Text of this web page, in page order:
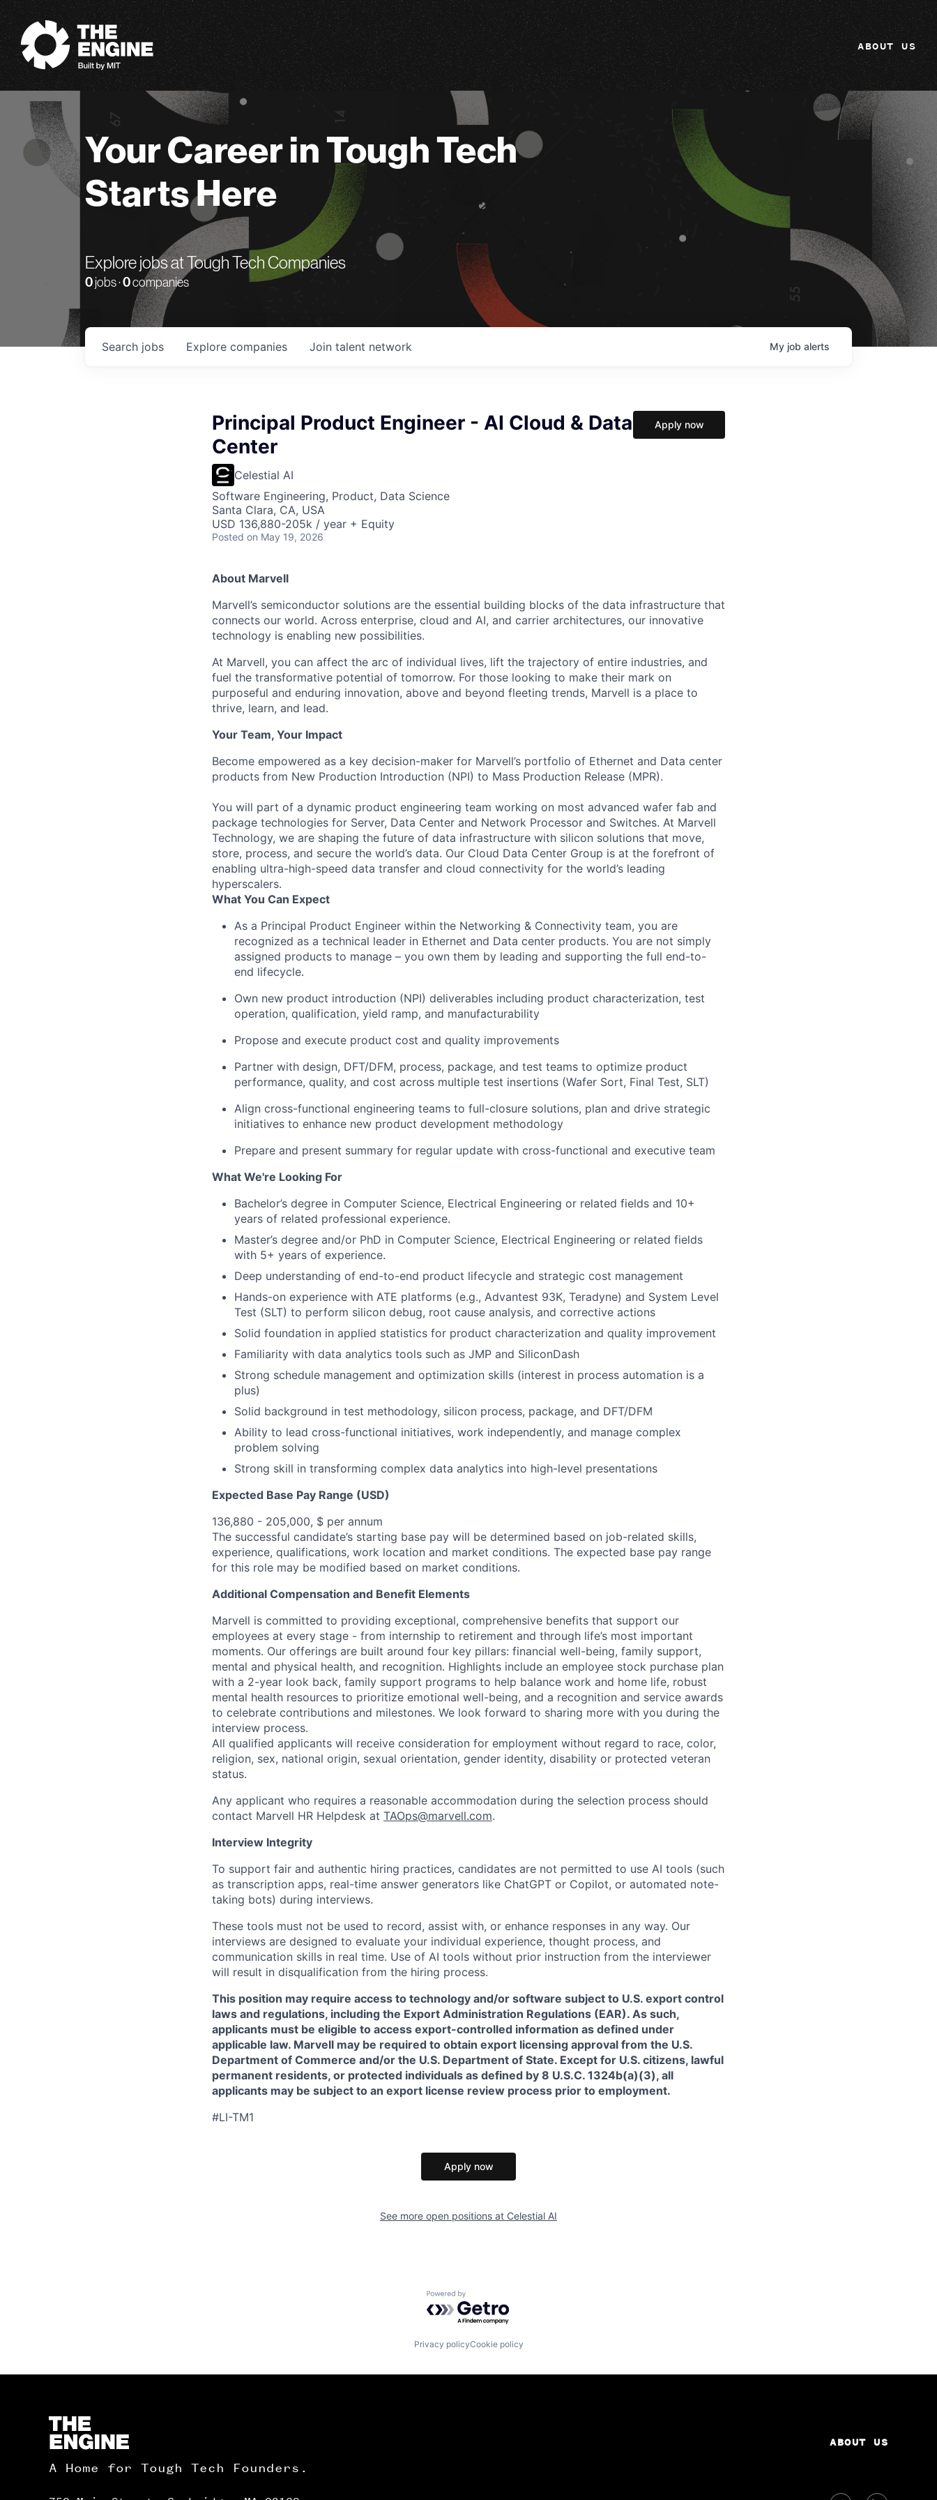
The Engine
ABOUT US
Your Career in Tough Tech
Starts Here
Explore jobs at Tough Tech Companies
0 jobs ·0companies
Search jobs Explore companies Join talent network My job alerts
Principal Product Engineer - AI Cloud & Data
Center
Celestial AI
Software Engineering, Product, Data Science
Santa Clara, CA, USA
USD 136,880-205k / year + Equity
Posted on May 19, 2026
Apply now
About Marvell
Marvell’s semiconductor solutions are the essential building blocks of the data infrastructure that
connects our world. Across enterprise, cloud and AI, and carrier architectures, our innovative
technology is enabling new possibilities.
At Marvell, you can affect the arc of individual lives, lift the trajectory of entire industries, and
fuel the transformative potential of tomorrow. For those looking to make their mark on
purposeful and enduring innovation, above and beyond fleeting trends, Marvell is a place to
thrive, learn, and lead.
Your Team, Your Impact
Become empowered as a key decision-maker for Marvell’s portfolio of Ethernet and Data center
products from New Production Introduction (NPI) to Mass Production Release (MPR).
You will part of a dynamic product engineering team working on most advanced wafer fab and
package technologies for Server, Data Center and Network Processor and Switches. At Marvell
Technology, we are shaping the future of data infrastructure with silicon solutions that move,
store, process, and secure the world’s data. Our Cloud Data Center Group is at the forefront of
enabling ultra-high-speed data transfer and cloud connectivity for the world’s leading
hyperscalers.
What You Can Expect
As a Principal Product Engineer within the Networking & Connectivity team, you are
recognized as a technical leader in Ethernet and Data center products. You are not simply
assigned products to manage – you own them by leading and supporting the full end-to-
end lifecycle.
Own new product introduction (NPI) deliverables including product characterization, test
operation, qualification, yield ramp, and manufacturability
Propose and execute product cost and quality improvements
Partner with design, DFT/DFM, process, package, and test teams to optimize product
performance, quality, and cost across multiple test insertions (Wafer Sort, Final Test, SLT)
Align cross-functional engineering teams to full-closure solutions, plan and drive strategic
initiatives to enhance new product development methodology
Prepare and present summary for regular update with cross-functional and executive team
What We're Looking For
Bachelor’s degree in Computer Science, Electrical Engineering or related fields and 10+
years of related professional experience.
Master’s degree and/or PhD in Computer Science, Electrical Engineering or related fields
with 5+ years of experience.
Deep understanding of end-to-end product lifecycle and strategic cost management
Hands-on experience with ATE platforms (e.g., Advantest 93K, Teradyne) and System Level
Test (SLT) to perform silicon debug, root cause analysis, and corrective actions
Solid foundation in applied statistics for product characterization and quality improvement
Familiarity with data analytics tools such as JMP and SiliconDash
Strong schedule management and optimization skills (interest in process automation is a
plus)
Solid background in test methodology, silicon process, package, and DFT/DFM
Ability to lead cross-functional initiatives, work independently, and manage complex
problem solving
Strong skill in transforming complex data analytics into high-level presentations
Expected Base Pay Range (USD)
136,880 - 205,000, $ per annum
The successful candidate’s starting base pay will be determined based on job-related skills,
experience, qualifications, work location and market conditions. The expected base pay range
for this role may be modified based on market conditions.
Additional Compensation and Benefit Elements
Marvell is committed to providing exceptional, comprehensive benefits that support our
employees at every stage - from internship to retirement and through life’s most important
moments. Our offerings are built around four key pillars: financial well-being, family support,
mental and physical health, and recognition. Highlights include an employee stock purchase plan
with a 2-year look back, family support programs to help balance work and home life, robust
mental health resources to prioritize emotional well-being, and a recognition and service awards
to celebrate contributions and milestones. We look forward to sharing more with you during the
interview process.
All qualified applicants will receive consideration for employment without regard to race, color,
religion, sex, national origin, sexual orientation, gender identity, disability or protected veteran
status.
Any applicant who requires a reasonable accommodation during the selection process should
contact Marvell HR Helpdesk at TAOps@marvell.com.
Interview Integrity
To support fair and authentic hiring practices, candidates are not permitted to use AI tools (such
as transcription apps, real-time answer generators like ChatGPT or Copilot, or automated note-
taking bots) during interviews.
These tools must not be used to record, assist with, or enhance responses in any way. Our
interviews are designed to evaluate your individual experience, thought process, and
communication skills in real time. Use of AI tools without prior instruction from the interviewer
will result in disqualification from the hiring process.
This position may require access to technology and/or software subject to U.S. export control
laws and regulations, including the Export Administration Regulations (EAR). As such,
applicants must be eligible to access export-controlled information as defined under
applicable law. Marvell may be required to obtain export licensing approval from the U.S.
Department of Commerce and/or the U.S. Department of State. Except for U.S. citizens, lawful
permanent residents, or protected individuals as defined by 8 U.S.C. 1324b(a)(3), all
applicants may be subject to an export license review process prior to employment.
#LI-TM1
Apply now
See more open positions at Celestial AI
Powered by Getro.com
Privacy policyCookie policy
Homepage
A Home for Tough Tech Founders.
ABOUT US